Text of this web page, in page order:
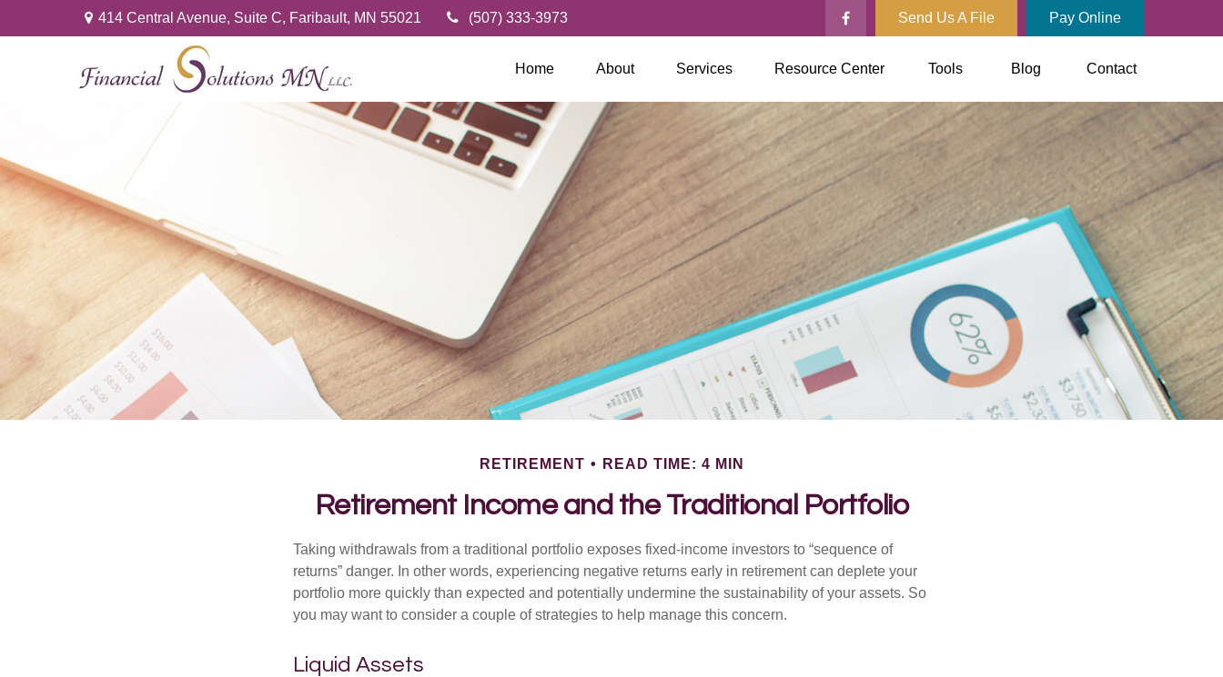
414 Central Avenue, Suite C, Faribault, MN 55021 (507) 333-3973 Send Us A File Pay Online
Home About Services Resource Center Tools Blog Contact
RETIREMENT READ TIME: 4 MIN
Retirement Income and the Traditional Portfolio
Taking withdrawals from a traditional portfolio exposes fixed-income investors to “sequence of
returns” danger. In other words, experiencing negative returns early in retirement can deplete your
portfolio more quickly than expected and potentially undermine the sustainability of your assets. So
you may want to consider a couple of strategies to help manage this concern.
Liquid Assets